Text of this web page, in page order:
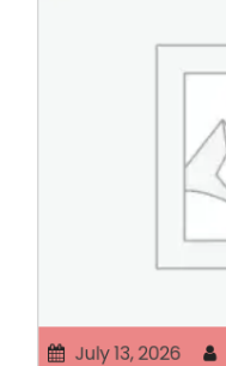
July 13, 2026